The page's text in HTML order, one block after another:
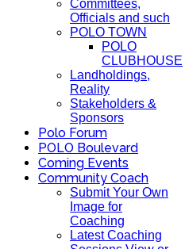
Committees,
Officials and such
POLO TOWN
POLO
CLUBHOUSE
Landholdings,
Reality
Stakeholders &
Sponsors
Polo Forum
POLO Boulevard
Coming Events
Community Coach
Submit Your Own
Image for
Coaching
Latest Coaching